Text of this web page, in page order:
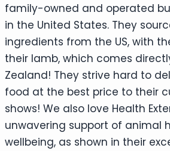
family-owned and operated
in the United States. They
ingredients from the US, with
their lamb, which comes
Zealand! They strive hard to
food at the best price to their
shows! We also love Health
unwavering support of animal
wellbeing, as shown in their